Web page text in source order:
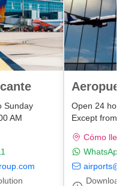
Sunday
AM
Open 24 hours,
Except from
Cómo llegar
WhatsApp:
Download